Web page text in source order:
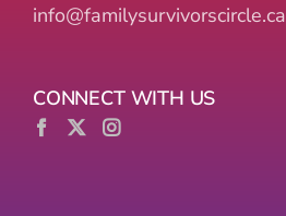
info@familysurvivorscircle.ca
CONNECT WITH US